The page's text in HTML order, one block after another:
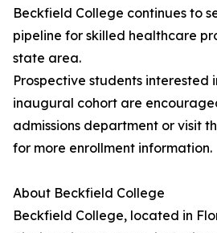
Beckfield College continues to
pipeline for skilled healthcare
state area.
Prospective students interested
inaugural cohort are
admissions department or visit
for more enrollment information.
About Beckfield College
Beckfield College, located in